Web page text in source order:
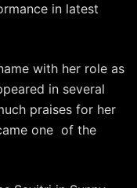
in latest
with her role as
in several
praises for her
one of the